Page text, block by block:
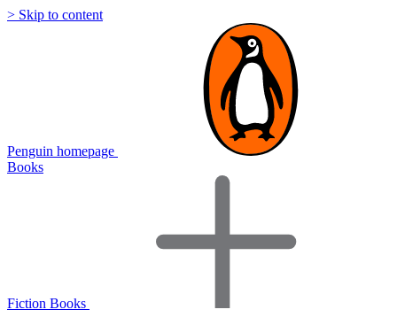
> Skip to content
Penguin homepage
Books
Fiction Books